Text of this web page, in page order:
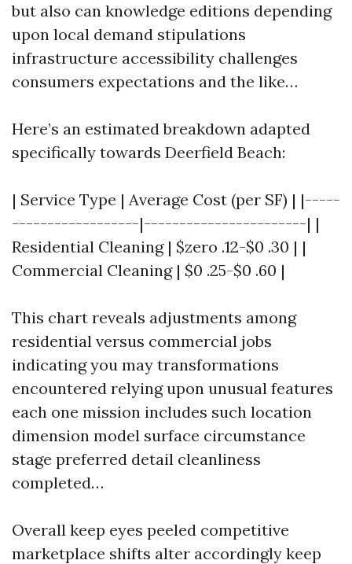
but also can knowledge editions depending
upon local demand stipulations
infrastructure accessibility challenges
consumers expectations and the like…
Here’s an estimated breakdown adapted
specifically towards Deerfield Beach:
| Service Type | Average Cost (per SF) | |-----
------------------|-----------------------| |
Residential Cleaning | $zero .12-$0 .30 | |
Commercial Cleaning | $0 .25-$0 .60 |
This chart reveals adjustments among
residential versus commercial jobs
indicating you may transformations
encountered relying upon unusual features
each one mission includes such location
dimension model surface circumstance
stage preferred detail cleanliness
completed…
Overall keep eyes peeled competitive
marketplace shifts alter accordingly keep